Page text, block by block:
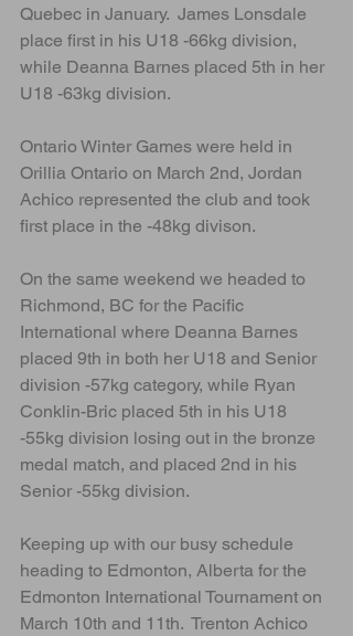
Quebec in January.  James Lonsdale
place first in his U18 -66kg division,
while Deanna Barnes placed 5th in her
U18 -63kg division.
Ontario Winter Games were held in
Orillia Ontario on March 2nd, Jordan
Achico represented the club and took
first place in the -48kg divison.
On the same weekend we headed to
Richmond, BC for the Pacific
International where Deanna Barnes
placed 9th in both her U18 and Senior
division -57kg category, while Ryan
Conklin-Bric placed 5th in his U18
-55kg division losing out in the bronze
medal match, and placed 2nd in his
Senior -55kg division.
Keeping up with our busy schedule
heading to Edmonton, Alberta for the
Edmonton International Tournament on
March 10th and 11th.  Trenton Achico